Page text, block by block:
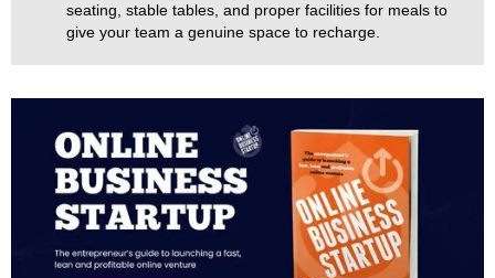
seating, stable tables, and proper facilities for meals to
give your team a genuine space to recharge.